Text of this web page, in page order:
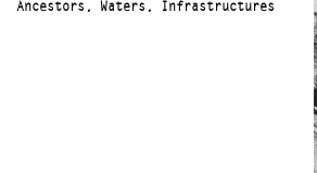
Ancestors, Waters, Infrastructures